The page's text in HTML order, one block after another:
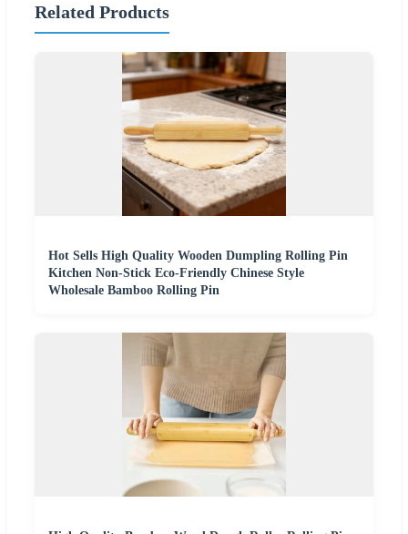
Related Products
Hot Sells High Quality Wooden Dumpling Rolling Pin
Kitchen Non-Stick Eco-Friendly Chinese Style
Wholesale Bamboo Rolling Pin